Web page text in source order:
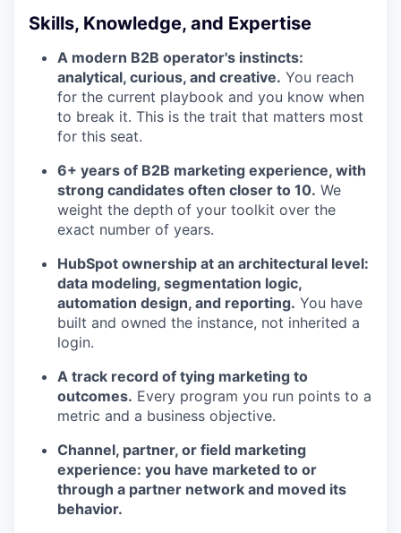
Skills, Knowledge, and Expertise
A modern B2B operator's instincts:
analytical, curious, and creative. You reach
for the current playbook and you know when
to break it. This is the trait that matters most
for this seat.
6+ years of B2B marketing experience, with
strong candidates often closer to 10. We
weight the depth of your toolkit over the
exact number of years.
HubSpot ownership at an architectural level:
data modeling, segmentation logic,
automation design, and reporting. You have
built and owned the instance, not inherited a
login.
A track record of tying marketing to
outcomes. Every program you run points to a
metric and a business objective.
Channel, partner, or field marketing
experience: you have marketed to or
through a partner network and moved its
behavior.